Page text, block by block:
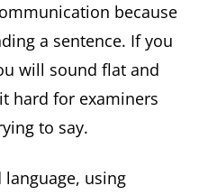
because
a sentence. If you
will sound flat and
hard for examiners
to say.
language, using